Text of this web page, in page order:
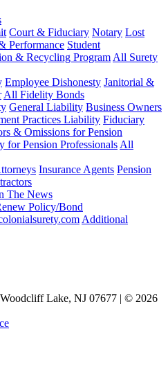
Court & Fiduciary Notary Lost
Performance Student
& Recycling Program All Surety
Employee Dishonesty Janitorial &
All Fidelity Bonds
General Liability Business Owners
Practices Liability Fiduciary
& Omissions for Pension
for Pension Professionals All
Insurance Agents Pension
The News
Policy/Bond
Additional
Lake, NJ 07677 | © 2026